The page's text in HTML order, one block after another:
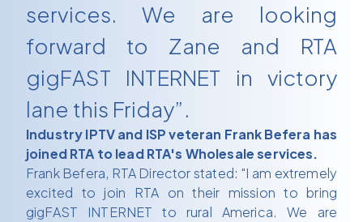
services. We are looking
forward to Zane and RTA
gigFAST INTERNET in victory
lane this Friday”.
Industry IPTV and ISP veteran Frank Befera has
joined RTA to lead RTA's Wholesale services.
Frank Befera, RTA Director stated: "I am extremely
excited to join RTA on their mission to bring
gigFAST INTERNET to rural America. We are